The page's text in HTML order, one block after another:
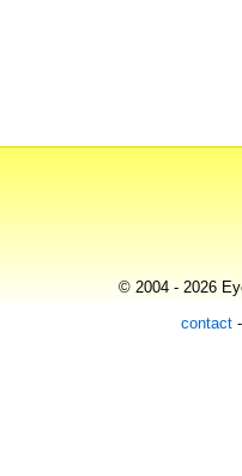
© 2004 - 2026
contact